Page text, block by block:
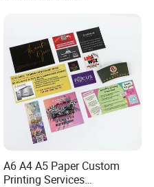
in packaging and printing area
meters workshop area. We have an
.
A6 A4 A5 Paper Custom
Printing Services